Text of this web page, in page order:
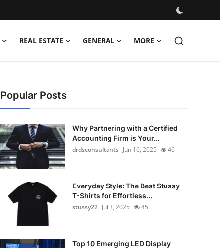
REAL ESTATE GENERAL MORE
Popular Posts
Why Partnering with a Certified
Accounting Firm is Your...
drdsconsultants Jun 16, 2025 46
Everyday Style: The Best Stussy
T-Shirts for Effortless...
stussy22 Jul 3, 2025 45
Top 10 Emerging LED Display